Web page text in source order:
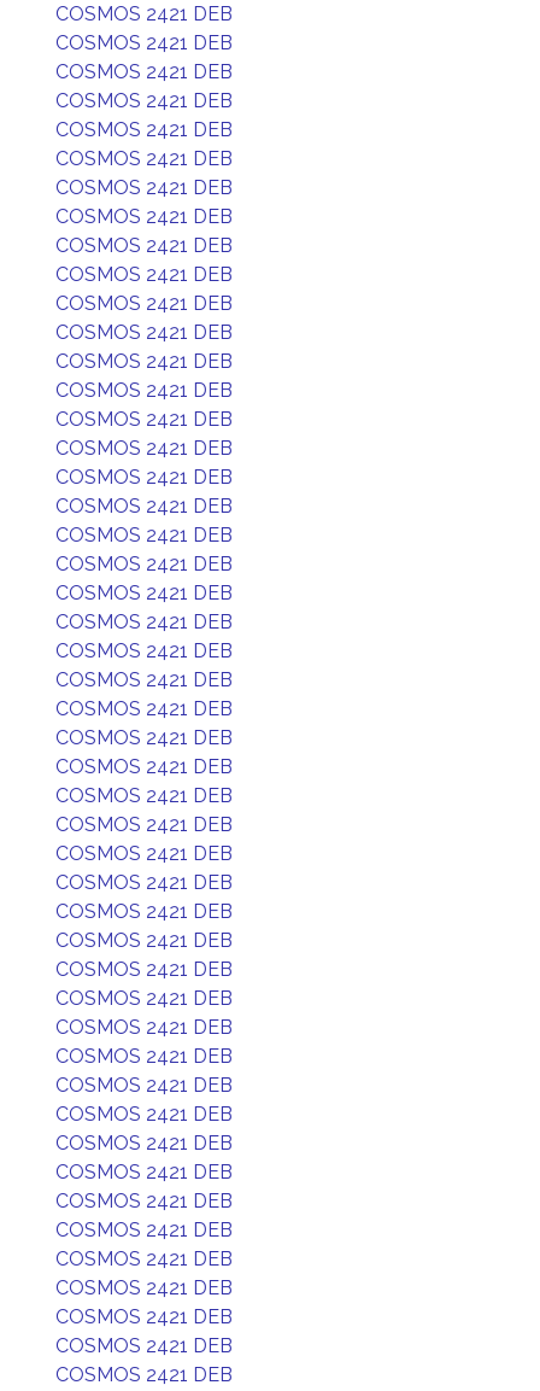
COSMOS 2421 DEB
COSMOS 2421 DEB
COSMOS 2421 DEB
COSMOS 2421 DEB
COSMOS 2421 DEB
COSMOS 2421 DEB
COSMOS 2421 DEB
COSMOS 2421 DEB
COSMOS 2421 DEB
COSMOS 2421 DEB
COSMOS 2421 DEB
COSMOS 2421 DEB
COSMOS 2421 DEB
COSMOS 2421 DEB
COSMOS 2421 DEB
COSMOS 2421 DEB
COSMOS 2421 DEB
COSMOS 2421 DEB
COSMOS 2421 DEB
COSMOS 2421 DEB
COSMOS 2421 DEB
COSMOS 2421 DEB
COSMOS 2421 DEB
COSMOS 2421 DEB
COSMOS 2421 DEB
COSMOS 2421 DEB
COSMOS 2421 DEB
COSMOS 2421 DEB
COSMOS 2421 DEB
COSMOS 2421 DEB
COSMOS 2421 DEB
COSMOS 2421 DEB
COSMOS 2421 DEB
COSMOS 2421 DEB
COSMOS 2421 DEB
COSMOS 2421 DEB
COSMOS 2421 DEB
COSMOS 2421 DEB
COSMOS 2421 DEB
COSMOS 2421 DEB
COSMOS 2421 DEB
COSMOS 2421 DEB
COSMOS 2421 DEB
COSMOS 2421 DEB
COSMOS 2421 DEB
COSMOS 2421 DEB
COSMOS 2421 DEB
COSMOS 2421 DEB